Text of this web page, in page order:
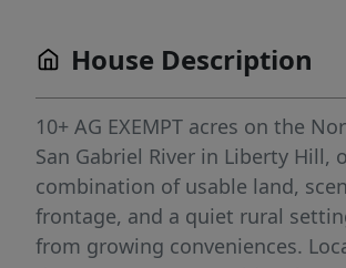
House Description
10+ AG EXEMPT acres on the
San Gabriel River in Liberty Hill,
combination of usable land,
frontage, and a quiet rural
from growing conveniences.